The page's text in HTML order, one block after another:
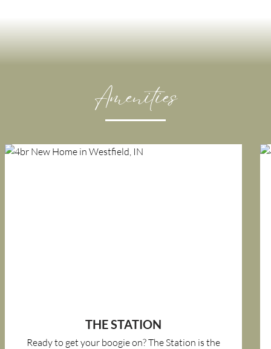
Amenities
THE STATION
Ready to get your boogie on? The Station is the